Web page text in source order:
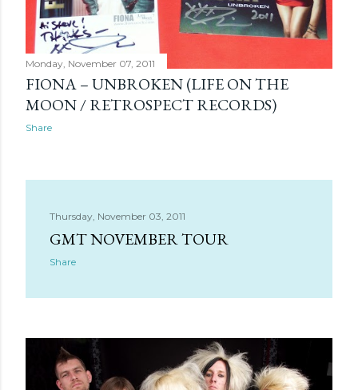
Monday, November 07, 2011
FIONA – UNBROKEN (LIFE ON THE
MOON / RETROSPECT RECORDS)
Share
Thursday, November 03, 2011
GMT NOVEMBER TOUR
Share